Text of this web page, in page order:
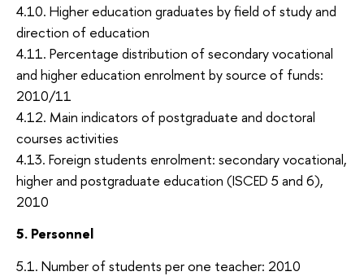
4.10. Higher education graduates by field of study and
direction of education
4.11. Percentage distribution of secondary vocational
and higher education enrolment by source of funds:
2010/11
4.12. Main indicators of postgraduate and doctoral
courses activities
4.13. Foreign students enrolment: secondary vocational,
higher and postgraduate education (ISCED 5 and 6),
2010
5. Personnel
5.1. Number of students per one teacher: 2010